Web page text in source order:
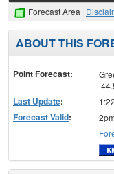
Forecast Area
ABOUT THIS
Point Forecast:
Last Update:
Forecast Valid: